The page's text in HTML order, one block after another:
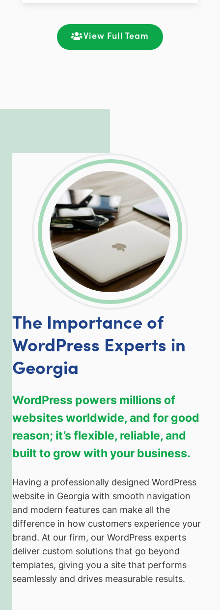
communication and ongoing engagement.
LinkedInFacebook
TwitterEmailShare
View Full Team
The Importance of
WordPress Experts in
Georgia
WordPress powers millions of
websites worldwide, and for good
reason; it’s flexible, reliable, and
built to grow with your business.
Having a professionally designed WordPress
website in Georgia with smooth navigation
and modern features can make all the
difference in how customers experience your
brand. At our firm, our WordPress experts
deliver custom solutions that go beyond
templates, giving you a site that performs
seamlessly and drives measurable results.